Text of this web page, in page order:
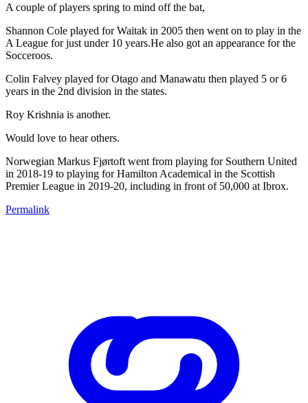
A couple of players spring to mind off the bat,
Shannon Cole played for Waitak in 2005 then went on to play in the
A League for just under 10 years.He also got an appearance for the
Socceroos.
Colin Falvey played for Otago and Manawatu then played 5 or 6
years in the 2nd division in the states.
Roy Krishnia is another.
Would love to hear others.
Norwegian Markus Fjørtoft went from playing for Southern United
in 2018-19 to playing for Hamilton Academical in the Scottish
Premier League in 2019-20, including in front of 50,000 at Ibrox.
Permalink